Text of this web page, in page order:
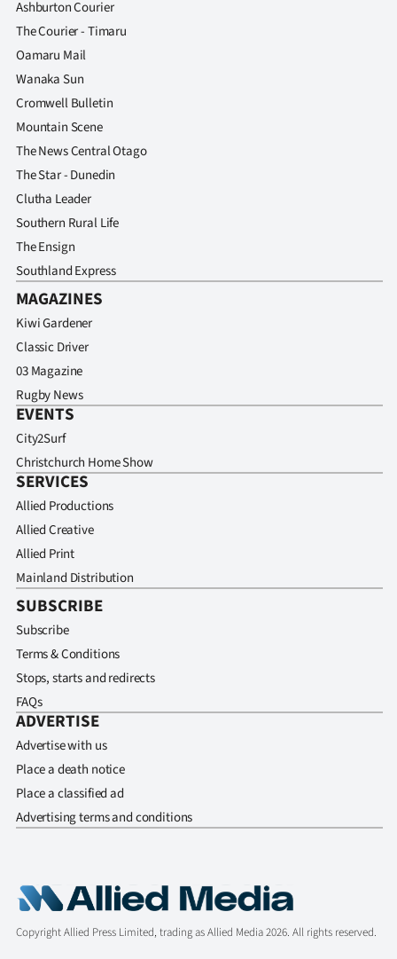
Ashburton Courier
The Courier - Timaru
Oamaru Mail
Wanaka Sun
Cromwell Bulletin
Mountain Scene
The News Central Otago
The Star - Dunedin
Clutha Leader
Southern Rural Life
The Ensign
Southland Express
MAGAZINES
Kiwi Gardener
Classic Driver
03 Magazine
Rugby News
EVENTS
City2Surf
Christchurch Home Show
SERVICES
Allied Productions
Allied Creative
Allied Print
Mainland Distribution
SUBSCRIBE
Subscribe
Terms & Conditions
Stops, starts and redirects
FAQs
ADVERTISE
Advertise with us
Place a death notice
Place a classified ad
Advertising terms and conditions
Copyright Allied Press Limited, trading as Allied Media 2026. All rights reserved.